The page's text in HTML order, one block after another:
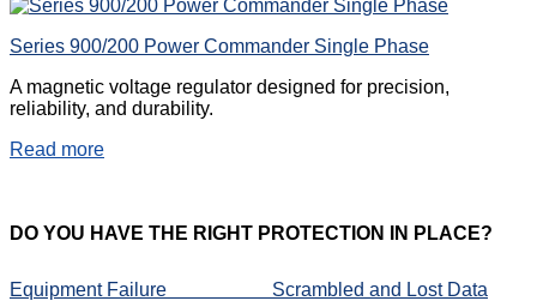
Series 900/200 Power Commander Single Phase
A magnetic voltage regulator designed for precision,
reliability, and durability.
Read more
DO YOU HAVE THE RIGHT PROTECTION IN PLACE?
Equipment Failure Scrambled and Lost Data